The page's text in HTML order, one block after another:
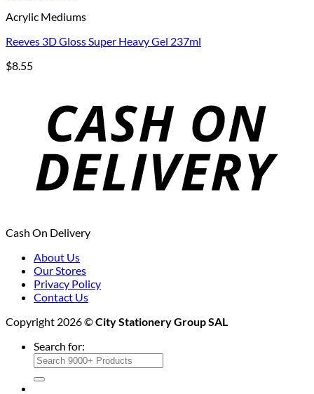
Acrylic Mediums
Reeves 3D Gloss Super Heavy Gel 237ml
$8.55
Cash On Delivery
About Us
Our Stores
Privacy Policy
Contact Us
Copyright 2026 ©City Stationery Group SAL
Search for: